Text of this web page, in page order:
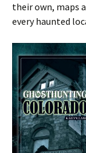
their own, maps
every haunted